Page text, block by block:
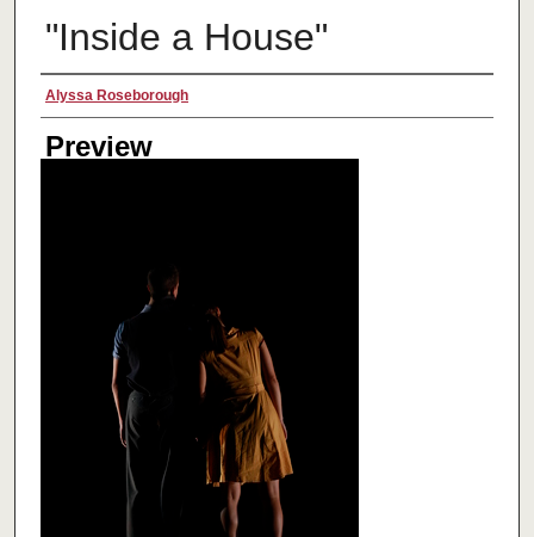
"Inside a House"
Creator
Alyssa Roseborough
Preview